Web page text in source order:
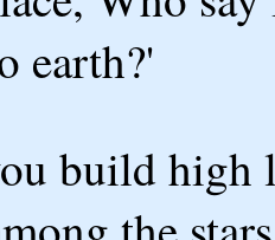
earth?'
build high